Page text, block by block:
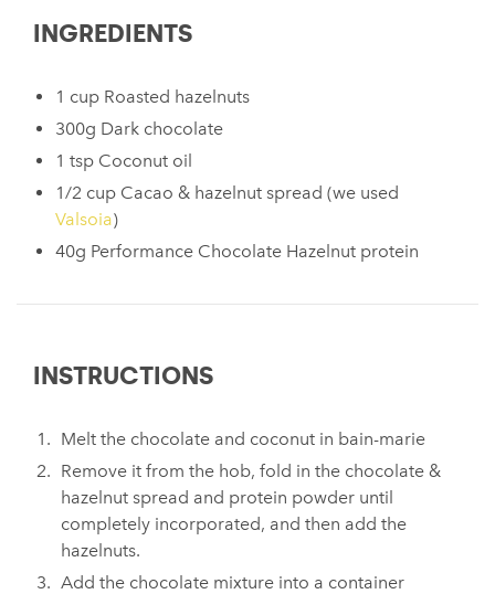
INGREDIENTS
1 cup Roasted hazelnuts
300g Dark chocolate
1 tsp Coconut oil
1/2 cup Cacao & hazelnut spread (we used
Valsoia)
40g Performance Chocolate Hazelnut protein
INSTRUCTIONS
Melt the chocolate and coconut in bain-marie
Remove it from the hob, fold in the chocolate &
hazelnut spread and protein powder until
completely incorporated, and then add the
hazelnuts.
Add the chocolate mixture into a container